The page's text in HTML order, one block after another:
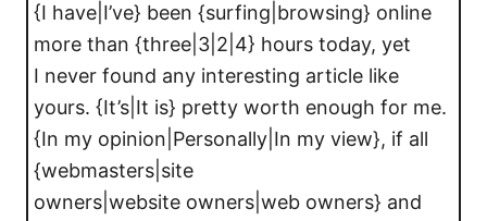
{I have|I’ve} been {surfing|browsing} online
more than {three|3|2|4} hours today, yet
I never found any interesting article like
yours. {It’s|It is} pretty worth enough for me.
{In my opinion|Personally|In my view}, if all
{webmasters|site
owners|website owners|web owners} and